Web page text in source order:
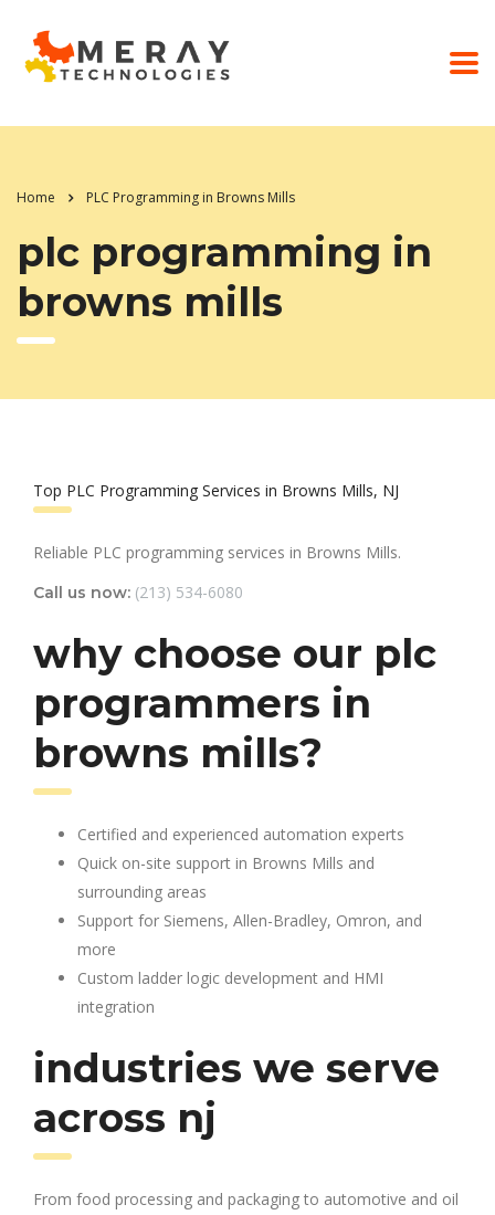
Home PLC Programming in Browns Mills
plc programming in
browns mills
Top PLC Programming Services in Browns Mills, NJ
Reliable PLC programming services in Browns Mills.
Call us now: (213) 534-6080
why choose our plc
programmers in
browns mills?
Certified and experienced automation experts
Quick on-site support in Browns Mills and
surrounding areas
Support for Siemens, Allen-Bradley, Omron, and
more
Custom ladder logic development and HMI
integration
industries we serve
across nj
From food processing and packaging to automotive and oil